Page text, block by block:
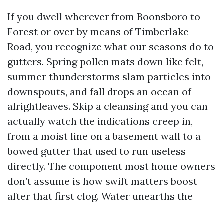
If you dwell wherever from Boonsboro to
Forest or over by means of Timberlake
Road, you recognize what our seasons do to
gutters. Spring pollen mats down like felt,
summer thunderstorms slam particles into
downspouts, and fall drops an ocean of
alrightleaves. Skip a cleansing and you can
actually watch the indications creep in,
from a moist line on a basement wall to a
bowed gutter that used to run useless
directly. The component most home owners
don’t assume is how swift matters boost
after that first clog. Water unearths the